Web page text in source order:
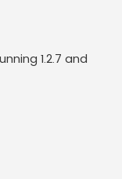
1.2.7 and